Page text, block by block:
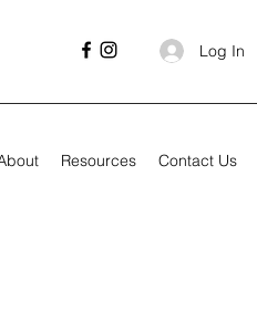
Log In
Resources Contact Us